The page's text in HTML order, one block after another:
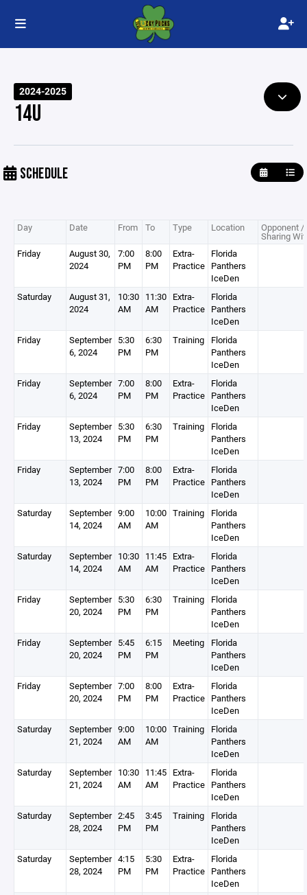
2024-2025
14U
SCHEDULE
Day Date From To Type Location Opponent /
Sharing
Friday
August 30,
2024
7:00
PM
8:00
PM
Extra-
Practice
Florida
Panthers
IceDen
Saturday
August 31,
2024
10:30
AM
11:30
AM
Extra-
Practice
Florida
Panthers
IceDen
Friday
September
6, 2024
5:30
PM
6:30
PM
Training
Florida
Panthers
IceDen
Friday
September
6, 2024
7:00
PM
8:00
PM
Extra-
Practice
Florida
Panthers
IceDen
Friday
September
13, 2024
5:30
PM
6:30
PM
Training
Florida
Panthers
IceDen
Friday
September
13, 2024
7:00
PM
8:00
PM
Extra-
Practice
Florida
Panthers
IceDen
Saturday
September
14, 2024
9:00
AM
10:00
AM
Training
Florida
Panthers
IceDen
Saturday
September
14, 2024
10:30
AM
11:45
AM
Extra-
Practice
Florida
Panthers
IceDen
Friday
September
20, 2024
5:30
PM
6:30
PM
Training
Florida
Panthers
IceDen
Friday
September
20, 2024
5:45
PM
6:15
PM
Meeting
Florida
Panthers
IceDen
Friday
September
20, 2024
7:00
PM
8:00
PM
Extra-
Practice
Florida
Panthers
IceDen
Saturday
September
21, 2024
9:00
AM
10:00
AM
Training
Florida
Panthers
IceDen
Saturday
September
21, 2024
10:30
AM
11:45
AM
Extra-
Practice
Florida
Panthers
IceDen
Saturday
September
28, 2024
2:45
PM
3:45
PM
Training
Florida
Panthers
IceDen
Saturday
September
28, 2024
4:15
PM
5:30
PM
Extra-
Practice
Florida
Panthers
IceDen